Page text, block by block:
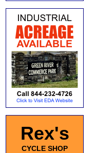
Rex's
CYCLE SHOP